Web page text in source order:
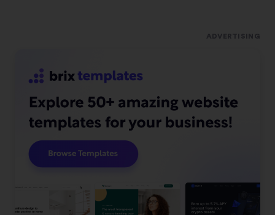
ADVERTISING